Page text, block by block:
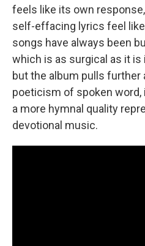
feels like its own
self-effacing lyrics feel
songs have always been
which is as surgical as it is
but the album pulls
poeticism of spoken
a more hymnal quality
devotional music.